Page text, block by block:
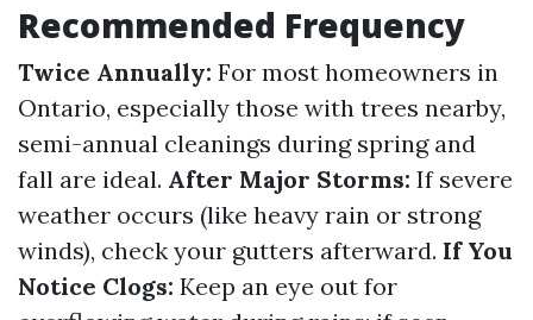
Recommended Frequency
Twice Annually: For most homeowners in
Ontario, especially those with trees nearby,
semi-annual cleanings during spring and
fall are ideal. After Major Storms: If severe
weather occurs (like heavy rain or strong
winds), check your gutters afterward. If You
Notice Clogs: Keep an eye out for